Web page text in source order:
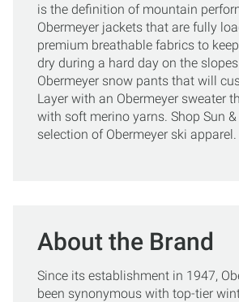
is the definition of mountain
Obermeyer jackets that are fully
premium breathable fabrics to
dry during a hard day on the
Obermeyer snow pants that will
Layer with an Obermeyer sweater
with soft merino yarns. Shop Sun
selection of Obermeyer ski apparel.
About the Brand
Since its establishment in 1947,
been synonymous with top-tier